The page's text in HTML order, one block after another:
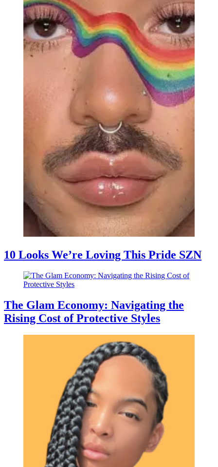
10 Looks We’re Loving This Pride SZN
The Glam Economy: Navigating the
Rising Cost of Protective Styles